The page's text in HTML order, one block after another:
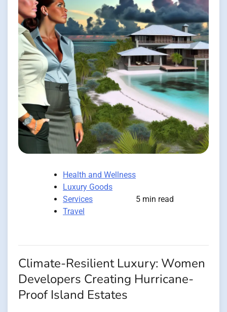
Health and Wellness
Luxury Goods
Services
Travel
5 min read
Climate-Resilient Luxury: Women
Developers Creating Hurricane-
Proof Island Estates